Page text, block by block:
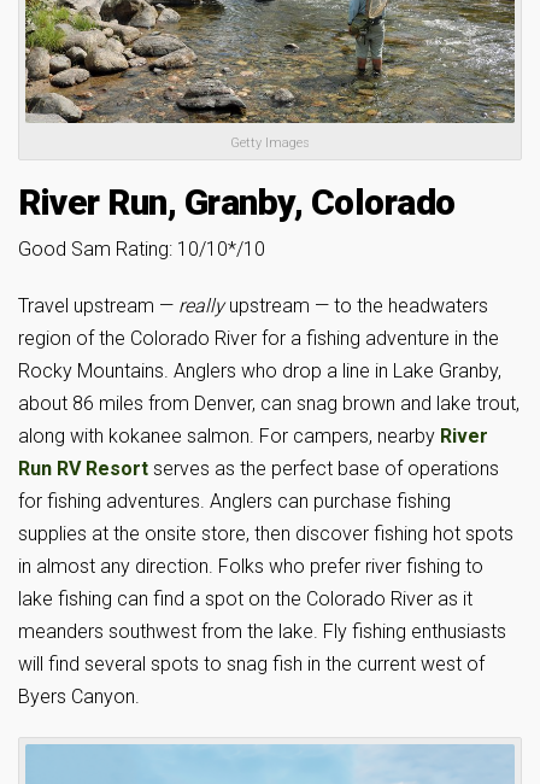
Getty Images
River Run, Granby, Colorado
Good Sam Rating: 10/10*/10
Travel upstream — reallyupstream — to the headwaters
region of the Colorado River for a fishing adventure in the
Rocky Mountains. Anglers who drop a line in Lake Granby,
about 86 miles from Denver, can snag brown and lake trout,
along with kokanee salmon. For campers, nearby River
Run RV Resort serves as the perfect base of operations
for fishing adventures. Anglers can purchase fishing
supplies at the onsite store, then discover fishing hot spots
in almost any direction. Folks who prefer river fishing to
lake fishing can find a spot on the Colorado River as it
meanders southwest from the lake. Fly fishing enthusiasts
will find several spots to snag fish in the current west of
Byers Canyon.